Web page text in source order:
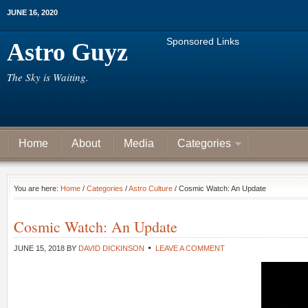
JUNE 16, 2020
Astro Guyz
The Sky is Waiting.
Sponsored Links
Home About Media Categories
You are here: Home / Categories /Astro Culture / Cosmic Watch: An Update
Cosmic Watch: An Update
JUNE 15, 2018 BY DAVID DICKINSON LEAVE A COMMENT